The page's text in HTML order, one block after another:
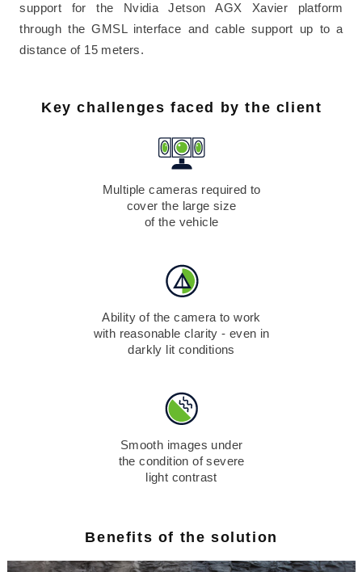
support for the Nvidia Jetson AGX Xavier platform
through the GMSL interface and cable support up to a
distance of 15 meters.
Key challenges faced by the client
Multiple cameras required to
cover the large size
of the vehicle
Ability of the camera to work
with reasonable clarity - even in
darkly lit conditions
Smooth images under
the condition of severe
light contrast
Benefits of the solution